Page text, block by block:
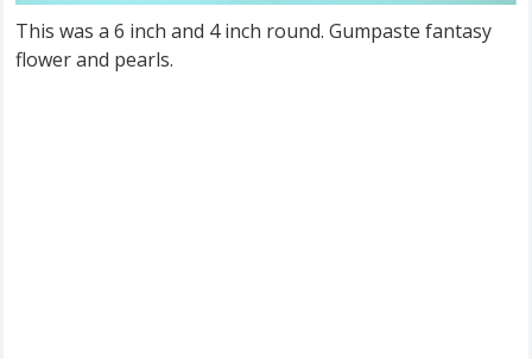
This was a 6 inch and 4 inch round. Gumpaste fantasy
flower and pearls.